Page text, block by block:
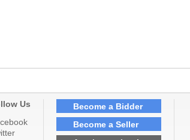
Us
Become a Bidder
Become a Seller